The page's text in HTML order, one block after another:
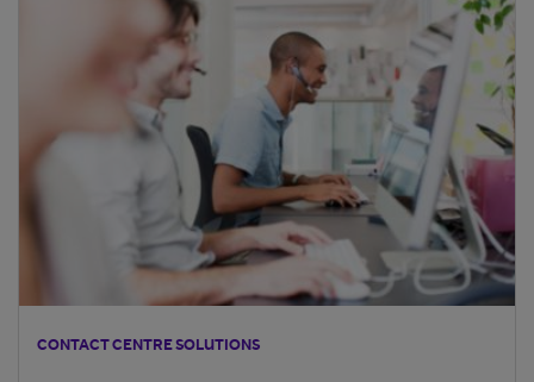
CONTACT CENTRE SOLUTIONS